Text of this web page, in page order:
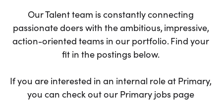
Our Talent team is constantly connecting
passionate doers with the ambitious, impressive,
action-oriented teams in our portfolio. Find your
fit in the postings below.
If you are interested in an internal role at Primary,
you can check out our Primary jobs page